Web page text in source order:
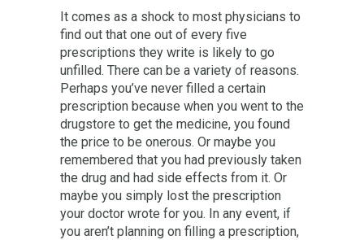
It comes as a shock to most physicians to
find out that one out of every five
prescriptions they write is likely to go
unfilled. There can be a variety of reasons.
Perhaps you’ve never filled a certain
prescription because when you went to the
drugstore to get the medicine, you found
the price to be onerous. Or maybe you
remembered that you had previously taken
the drug and had side effects from it. Or
maybe you simply lost the prescription
your doctor wrote for you. In any event, if
you aren’t planning on filling a prescription,